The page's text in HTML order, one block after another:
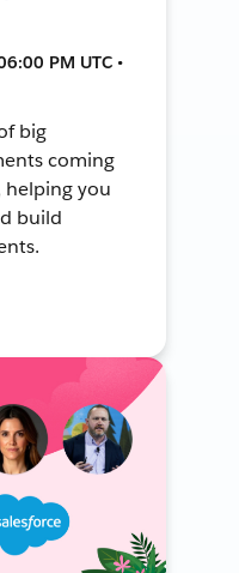
PM UTC •
big
coming
you
build